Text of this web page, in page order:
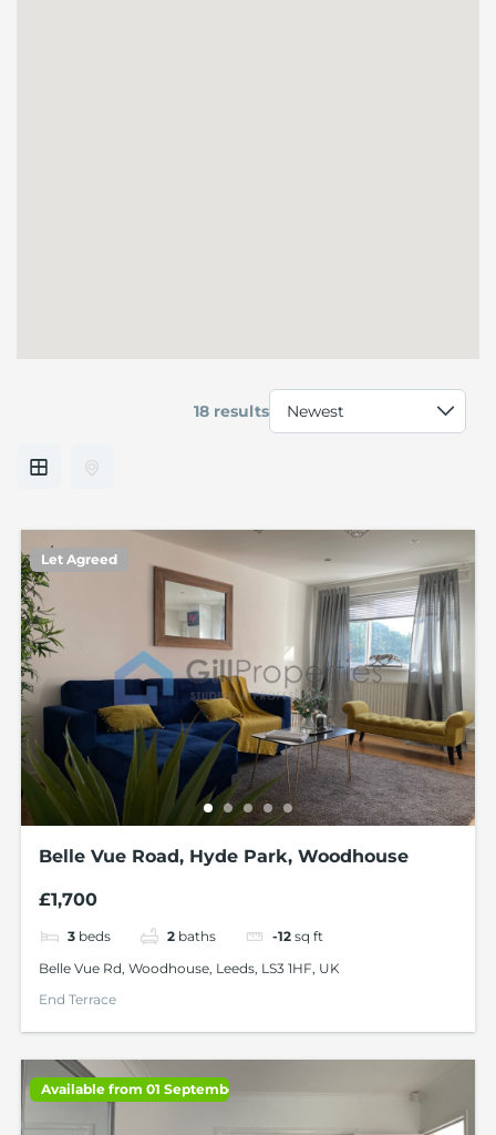
18 results
Let Agreed
Belle Vue Road, Hyde Park, Woodhouse
£1,700
3 beds 2 baths -12 sq ft
Belle Vue Rd, Woodhouse, Leeds, LS3 1HF, UK
End Terrace
Available from 01 September 2026